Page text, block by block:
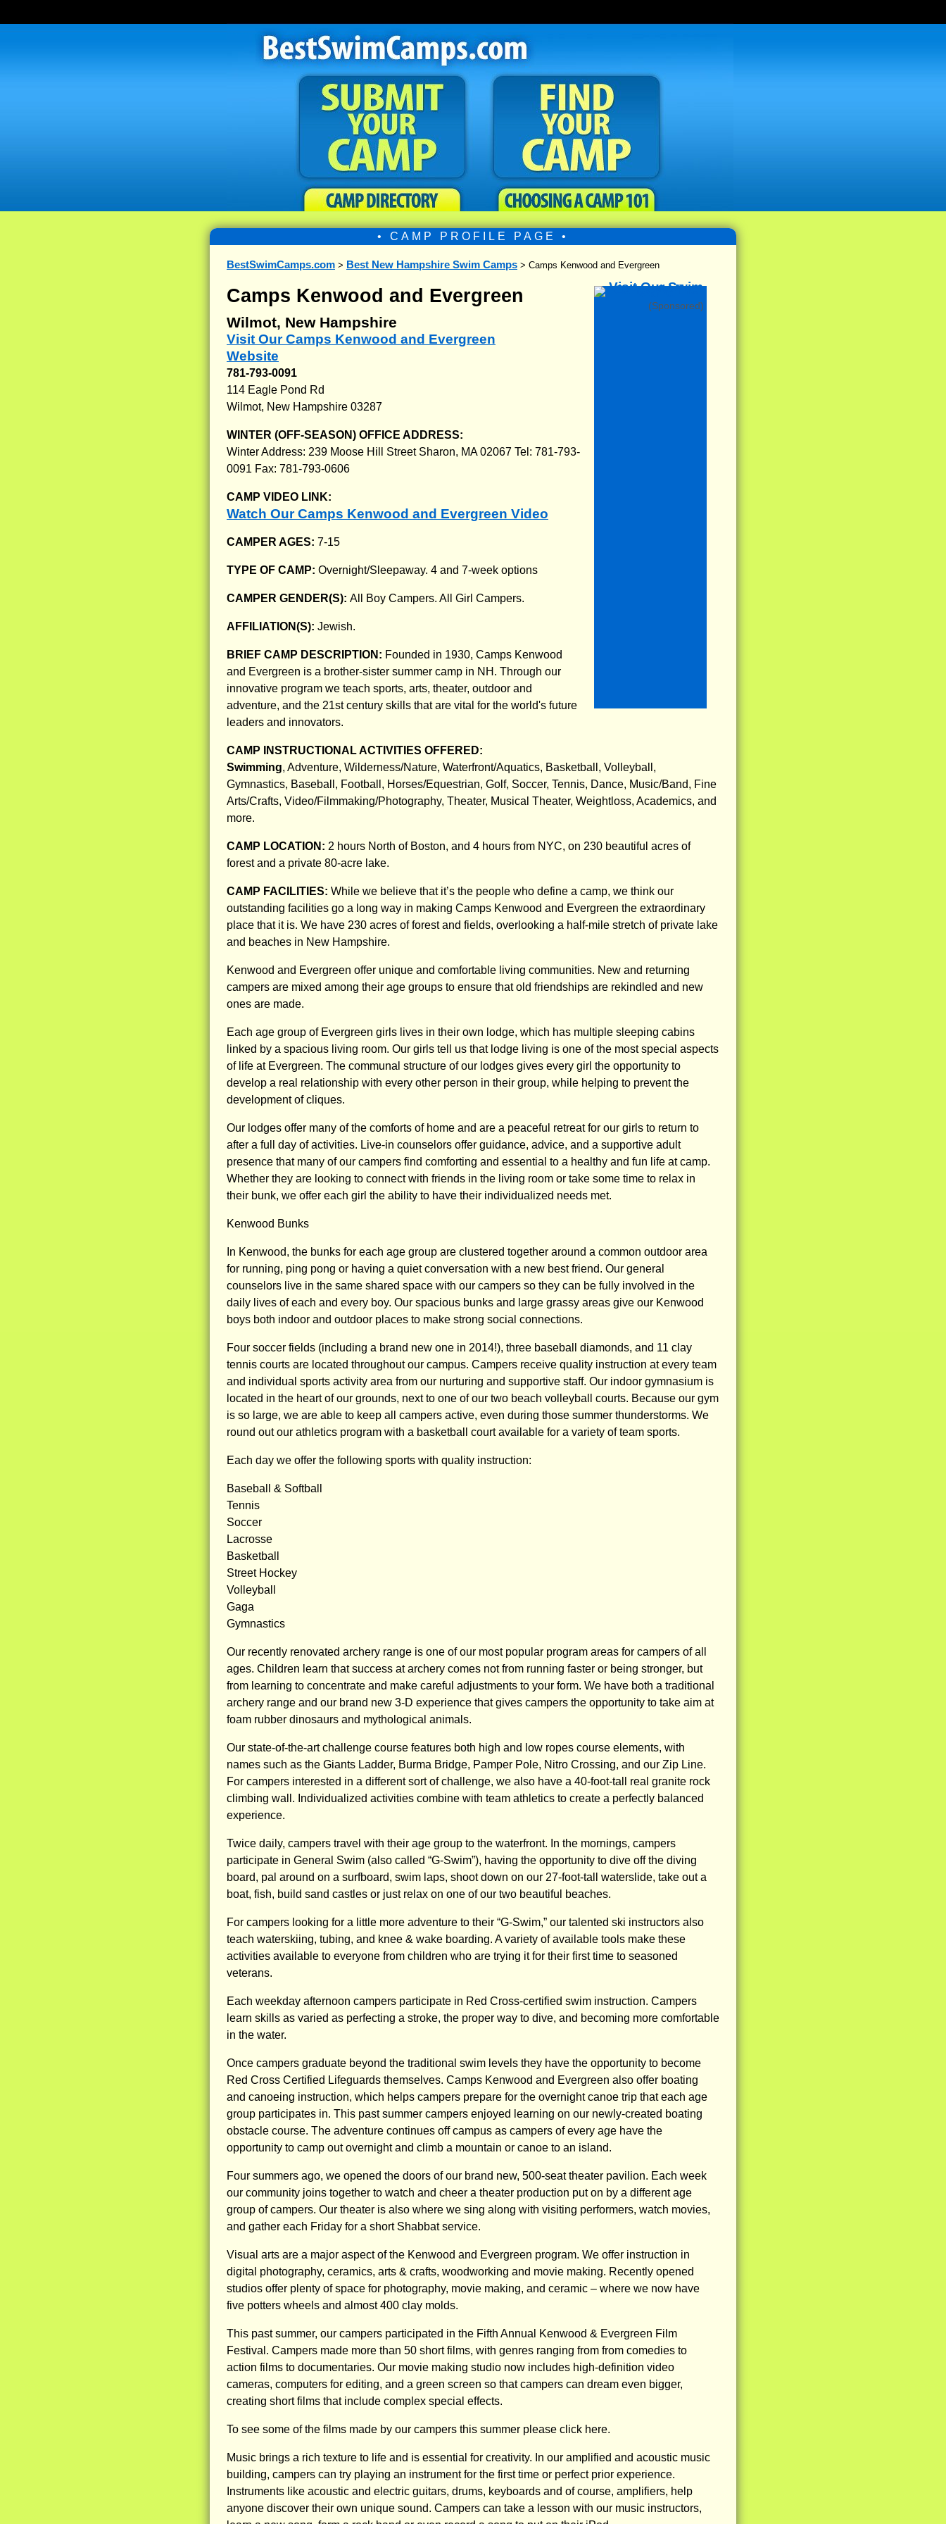
• CAMP PROFILE PAGE •
BestSwimCamps.com > Best New Hampshire Swim Camps > Camps Kenwood and Evergreen
(Sponsored)
Camps Kenwood and Evergreen
Wilmot, New Hampshire
Visit Our Camps Kenwood and Evergreen
Website
781-793-0091
114 Eagle Pond Rd
Wilmot, New Hampshire 03287
WINTER (OFF-SEASON) OFFICE ADDRESS:
Winter Address: 239 Moose Hill Street Sharon, MA 02067 Tel: 781-793-
0091 Fax: 781-793-0606
CAMP VIDEO LINK:
Watch Our Camps Kenwood and Evergreen Video
CAMPER AGES: 7-15
TYPE OF CAMP: Overnight/Sleepaway. 4 and 7-week options
CAMPER GENDER(S): All Boy Campers. All Girl Campers.
AFFILIATION(S): Jewish.
BRIEF CAMP DESCRIPTION: Founded in 1930, Camps Kenwood
and Evergreen is a brother-sister summer camp in NH. Through our
innovative program we teach sports, arts, theater, outdoor and
adventure, and the 21st century skills that are vital for the world's future
leaders and innovators.
CAMP INSTRUCTIONAL ACTIVITIES OFFERED:
Swimming, Adventure, Wilderness/Nature, Waterfront/Aquatics, Basketball, Volleyball,
Gymnastics, Baseball, Football, Horses/Equestrian, Golf, Soccer, Tennis, Dance, Music/Band, Fine
Arts/Crafts, Video/Filmmaking/Photography, Theater, Musical Theater, Weightloss, Academics, and
more.
CAMP LOCATION: 2 hours North of Boston, and 4 hours from NYC, on 230 beautiful acres of
forest and a private 80-acre lake.
CAMP FACILITIES: While we believe that it’s the people who define a camp, we think our
outstanding facilities go a long way in making Camps Kenwood and Evergreen the extraordinary
place that it is. We have 230 acres of forest and fields, overlooking a half-mile stretch of private lake
and beaches in New Hampshire.
Kenwood and Evergreen offer unique and comfortable living communities. New and returning
campers are mixed among their age groups to ensure that old friendships are rekindled and new
ones are made.
Each age group of Evergreen girls lives in their own lodge, which has multiple sleeping cabins
linked by a spacious living room. Our girls tell us that lodge living is one of the most special aspects
of life at Evergreen. The communal structure of our lodges gives every girl the opportunity to
develop a real relationship with every other person in their group, while helping to prevent the
development of cliques.
Our lodges offer many of the comforts of home and are a peaceful retreat for our girls to return to
after a full day of activities. Live-in counselors offer guidance, advice, and a supportive adult
presence that many of our campers find comforting and essential to a healthy and fun life at camp.
Whether they are looking to connect with friends in the living room or take some time to relax in
their bunk, we offer each girl the ability to have their individualized needs met.
Kenwood Bunks
In Kenwood, the bunks for each age group are clustered together around a common outdoor area
for running, ping pong or having a quiet conversation with a new best friend. Our general
counselors live in the same shared space with our campers so they can be fully involved in the
daily lives of each and every boy. Our spacious bunks and large grassy areas give our Kenwood
boys both indoor and outdoor places to make strong social connections.
Four soccer fields (including a brand new one in 2014!), three baseball diamonds, and 11 clay
tennis courts are located throughout our campus. Campers receive quality instruction at every team
and individual sports activity area from our nurturing and supportive staff. Our indoor gymnasium is
located in the heart of our grounds, next to one of our two beach volleyball courts. Because our gym
is so large, we are able to keep all campers active, even during those summer thunderstorms. We
round out our athletics program with a basketball court available for a variety of team sports.
Each day we offer the following sports with quality instruction:
Baseball & Softball
Tennis
Soccer
Lacrosse
Basketball
Street Hockey
Volleyball
Gaga
Gymnastics
Our recently renovated archery range is one of our most popular program areas for campers of all
ages. Children learn that success at archery comes not from running faster or being stronger, but
from learning to concentrate and make careful adjustments to your form. We have both a traditional
archery range and our brand new 3-D experience that gives campers the opportunity to take aim at
foam rubber dinosaurs and mythological animals.
Our state-of-the-art challenge course features both high and low ropes course elements, with
names such as the Giants Ladder, Burma Bridge, Pamper Pole, Nitro Crossing, and our Zip Line.
For campers interested in a different sort of challenge, we also have a 40-foot-tall real granite rock
climbing wall. Individualized activities combine with team athletics to create a perfectly balanced
experience.
Twice daily, campers travel with their age group to the waterfront. In the mornings, campers
participate in General Swim (also called “G-Swim”), having the opportunity to dive off the diving
board, pal around on a surfboard, swim laps, shoot down on our 27-foot-tall waterslide, take out a
boat, fish, build sand castles or just relax on one of our two beautiful beaches.
For campers looking for a little more adventure to their “G-Swim,” our talented ski instructors also
teach waterskiing, tubing, and knee & wake boarding. A variety of available tools make these
activities available to everyone from children who are trying it for their first time to seasoned
veterans.
Each weekday afternoon campers participate in Red Cross-certified swim instruction. Campers
learn skills as varied as perfecting a stroke, the proper way to dive, and becoming more comfortable
in the water.
Once campers graduate beyond the traditional swim levels they have the opportunity to become
Red Cross Certified Lifeguards themselves. Camps Kenwood and Evergreen also offer boating
and canoeing instruction, which helps campers prepare for the overnight canoe trip that each age
group participates in. This past summer campers enjoyed learning on our newly-created boating
obstacle course. The adventure continues off campus as campers of every age have the
opportunity to camp out overnight and climb a mountain or canoe to an island.
Four summers ago, we opened the doors of our brand new, 500-seat theater pavilion. Each week
our community joins together to watch and cheer a theater production put on by a different age
group of campers. Our theater is also where we sing along with visiting performers, watch movies,
and gather each Friday for a short Shabbat service.
Visual arts are a major aspect of the Kenwood and Evergreen program. We offer instruction in
digital photography, ceramics, arts & crafts, woodworking and movie making. Recently opened
studios offer plenty of space for photography, movie making, and ceramic – where we now have
five potters wheels and almost 400 clay molds.
This past summer, our campers participated in the Fifth Annual Kenwood & Evergreen Film
Festival. Campers made more than 50 short films, with genres ranging from from comedies to
action films to documentaries. Our movie making studio now includes high-definition video
cameras, computers for editing, and a green screen so that campers can dream even bigger,
creating short films that include complex special effects.
To see some of the films made by our campers this summer please click here.
Music brings a rich texture to life and is essential for creativity. In our amplified and acoustic music
building, campers can try playing an instrument for the first time or perfect prior experience.
Instruments like acoustic and electric guitars, drums, keyboards and of course, amplifiers, help
anyone discover their own unique sound. Campers can take a lesson with our music instructors,